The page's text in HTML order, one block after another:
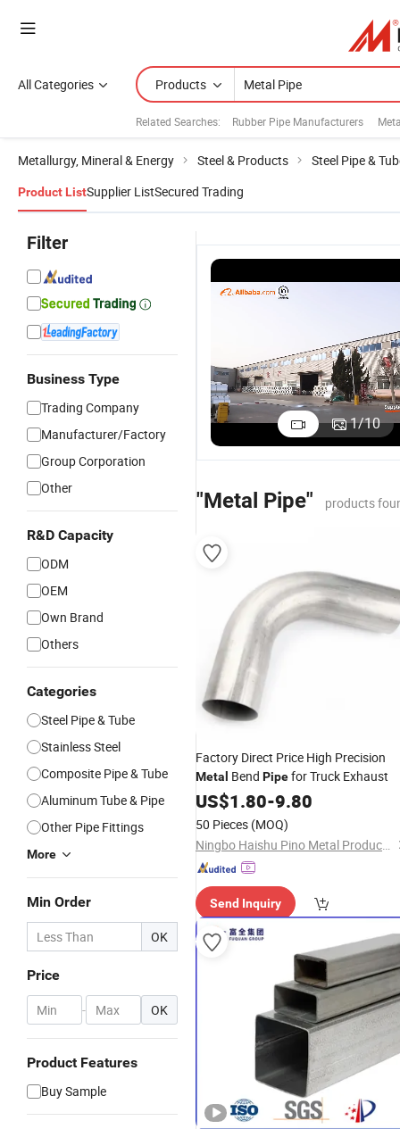
All Categories Products
Related Searches: Rubber Pipe Manufacturers
Metallurgy, Mineral & Energy Steel & Products Steel Pipe &
Product ListSupplier ListSecured Trading
Filter
Business Type
Trading Company
Manufacturer/Factory
Group Corporation
Other
R&D Capacity
ODM
OEM
Own Brand
Others
Categories
Steel Pipe & Tube
Stainless Steel
Composite Pipe & Tube
Aluminum Tube & Pipe
Other Pipe Fittings
More
Min Order
OK
Price
- OK
Product Features
Buy Sample
1/10
"Metal Pipe" products
Factory Direct Price High Precision
Metal Bend Pipefor Truck Exhaust
US$1.80-9.80
50 Pieces (MOQ)
Ningbo Haishu Pino Metal Products Co., Ltd
Send Inquiry